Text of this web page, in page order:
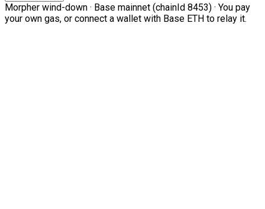
Morpher wind-down · Base mainnet (chainId 8453) · You pay
your own gas, or connect a wallet with Base ETH to relay it.